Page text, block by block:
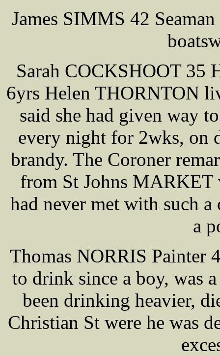
James SIMMS 42
Sarah COCKSHOOT 35
6yrs Helen THORNTON
said she had given way
every night for 2wks, on
brandy. The Coroner
from St Johns MARKET
had never met with such a
a
Thomas NORRIS Painter
to drink since a boy, was
been drinking heavier,
Christian St were he was